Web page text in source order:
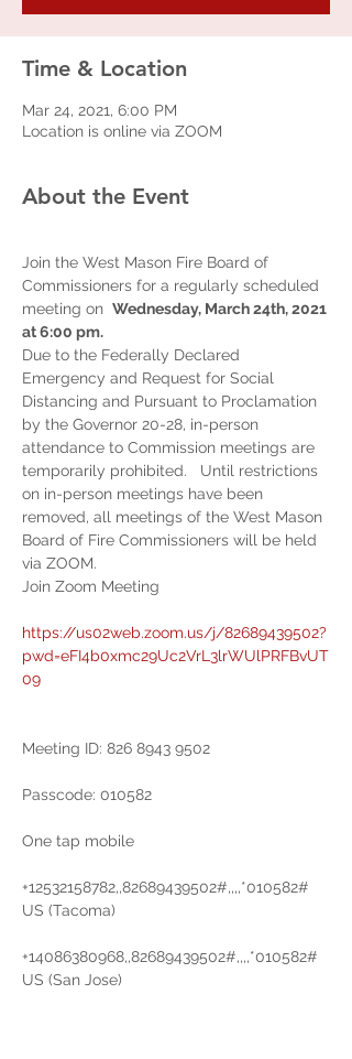
Time & Location
Mar 24, 2021, 6:00 PM
Location is online via ZOOM
About the Event
Join the West Mason Fire Board of
Commissioners for a regularly scheduled
meeting on Wednesday, March 24th, 2021
at 6:00 pm.
Due to the Federally Declared
Emergency and Request for Social
Distancing and Pursuant to Proclamation
by the Governor 20-28, in-person
attendance to Commission meetings are
temporarily prohibited.   Until restrictions
on in-person meetings have been
removed, all meetings of the West Mason
Board of Fire Commissioners will be held
via ZOOM.
Join Zoom Meeting
https://us02web.zoom.us/j/82689439502?
pwd=eFI4b0xmc29Uc2VrL3lrWUlPRFBvUT
09
Meeting ID: 826 8943 9502
Passcode: 010582
One tap mobile
+12532158782,,82689439502#,,,,*010582#
US (Tacoma)
+14086380968,,82689439502#,,,,*010582#
US (San Jose)